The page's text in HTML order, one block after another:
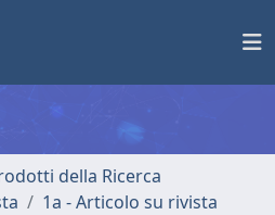
della Ricerca
1a - Articolo su rivista